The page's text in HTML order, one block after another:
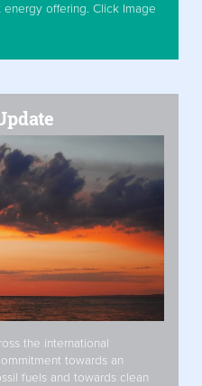
offering. Click Image
the international
towards an
fuels and towards clean